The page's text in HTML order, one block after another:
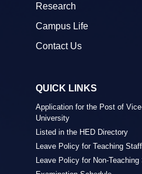
Research
Campus Life
Contact Us
QUICK LINKS
Application for the Post of
University
Listed in the HED Directory
Leave Policy for Teaching Staff
Leave Policy for Non-